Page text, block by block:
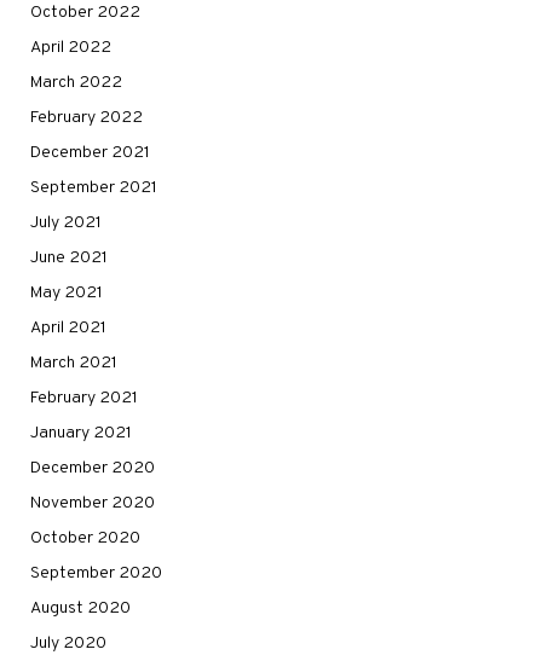
October 2022
April 2022
March 2022
February 2022
December 2021
September 2021
July 2021
June 2021
May 2021
April 2021
March 2021
February 2021
January 2021
December 2020
November 2020
October 2020
September 2020
August 2020
July 2020